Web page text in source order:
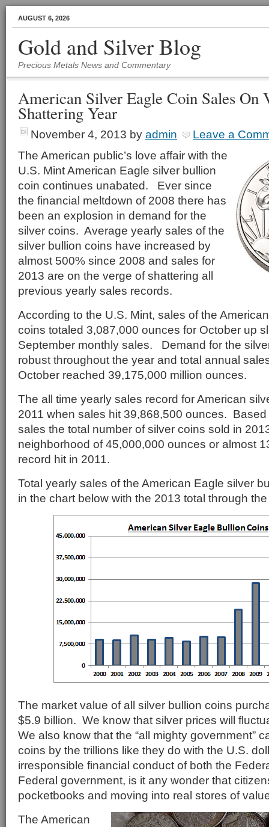
AUGUST 6, 2026
Gold and Silver Blog
Precious Metals News and Commentary
American Silver Eagle Coin Sales On
Shattering Year
November 4, 2013 by admin
Leave a
The American public’s love affair with the
U.S. Mint American Eagle silver bullion
coin continues unabated. Ever since
the financial meltdown of 2008 there has
been an explosion in demand for the
silver coins. Average yearly sales of the
silver bullion coins have increased by
almost 500% since 2008 and sales for
2013 are on the verge of shattering all
previous yearly sales records.
According to the U.S. Mint, sales of the
coins totaled 3,087,000 ounces for October up
September monthly sales. Demand for the
robust throughout the year and total annual
October reached 39,175,000 million ounces.
The all time yearly sales record for American
2011 when sales hit 39,868,500 ounces.
sales the total number of silver coins sold in
neighborhood of 45,000,000 ounces or almost
record hit in 2011.
Total yearly sales of the American Eagle silver
in the chart below with the 2013 total through
The market value of all silver bullion coins
$5.9 billion. We know that silver prices will
We also know that the “all mighty government”
coins by the trillions like they do with the U.S.
irresponsible financial conduct of both the
Federal government, is it any wonder that
pocketbooks and moving into real stores of
The American